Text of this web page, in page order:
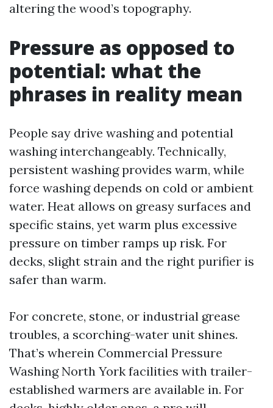
altering the wood’s topography.
Pressure as opposed to
potential: what the
phrases in reality mean
People say drive washing and potential
washing interchangeably. Technically,
persistent washing provides warm, while
force washing depends on cold or ambient
water. Heat allows on greasy surfaces and
specific stains, yet warm plus excessive
pressure on timber ramps up risk. For
decks, slight strain and the right purifier is
safer than warm.
For concrete, stone, or industrial grease
troubles, a scorching-water unit shines.
That’s wherein Commercial Pressure
Washing North York facilities with trailer-
established warmers are available in. For